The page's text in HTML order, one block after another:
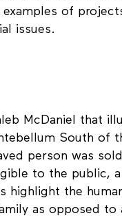
engages with
of
McDaniel that
South of
person was
to the public, a
highlight the